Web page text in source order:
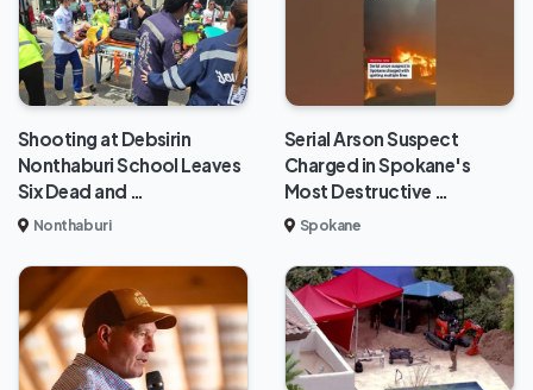
Shooting at Debsirin
Nonthaburi School Leaves
Six Dead and …
Nonthaburi
Serial Arson Suspect
Charged in Spokane's
Most Destructive …
Spokane